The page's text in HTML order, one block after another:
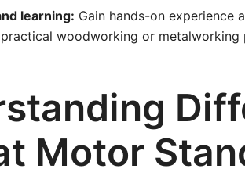
learning: Gain hands-on experience
woodworking or metalworking
Motor